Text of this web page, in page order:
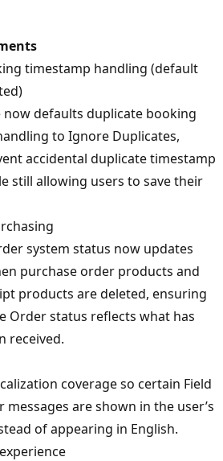
timestamp handling (default
now defaults duplicate booking
to Ignore Duplicates,
accidental duplicate timestamp
still allowing users to save their
system status now updates
purchase order products and
products are deleted, ensuring
Order status reflects what has
received.
coverage so certain Field
messages are shown in the user’s
of appearing in English.